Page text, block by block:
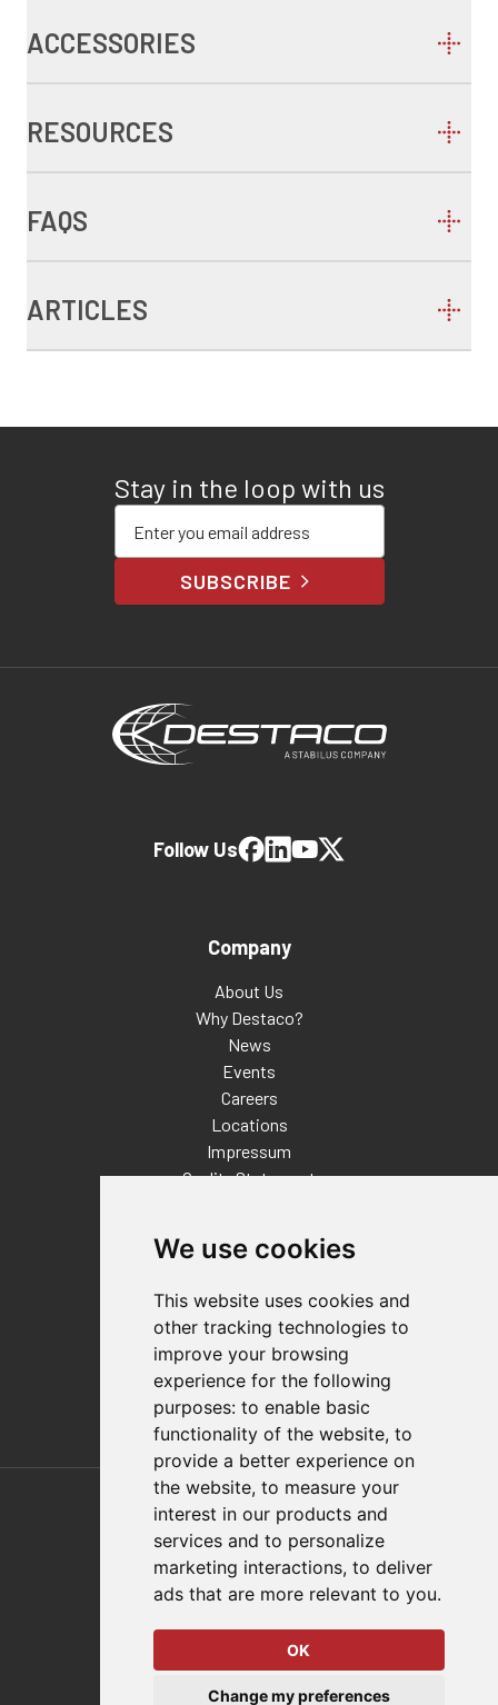
We use cookies
This website uses cookies and
other tracking technologies to
improve your browsing
experience for the following
purposes: to enable basic
functionality of the website, to
provide a better experience on
the website, to measure your
interest in our products and
services and to personalize
marketing interactions, to deliver
ads that are more relevant to you.
OK
Change my preferences
ACCESSORIES
RESOURCES
FAQS
ARTICLES
Stay in the loop with us
SUBSCRIBE
Company
About Us
Why Destaco?
News
Events
Careers
Locations
Impressum
Quality Statement
Distributor Finder
FAQs
Policies/Terms and Conditions
Privacy & Cookie Policy
Terms of Use
E-Commerce Terms and Conditions
Follow Us
Also of Interest
Automation Solutions
Applications
© 2026 DESTACO,